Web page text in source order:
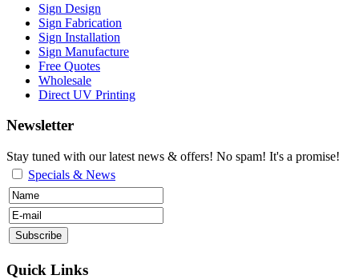
Sign Design
Sign Fabrication
Sign Installation
Sign Manufacture
Free Quotes
Wholesale
Direct UV Printing
Newsletter
Stay tuned with our latest news & offers! No spam! It's a promise!
Specials & News
Quick Links